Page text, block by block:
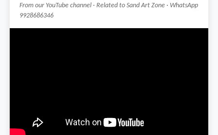
From our YouTube channel · Related to Sand Art Zone · WhatsApp
9928686346